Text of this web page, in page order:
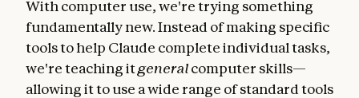
With computer use, we're trying something
fundamentally new. Instead of making specific
tools to help Claude complete individual tasks,
we're teaching itgeneralcomputer skills—
allowing it to use a wide range of standard tools